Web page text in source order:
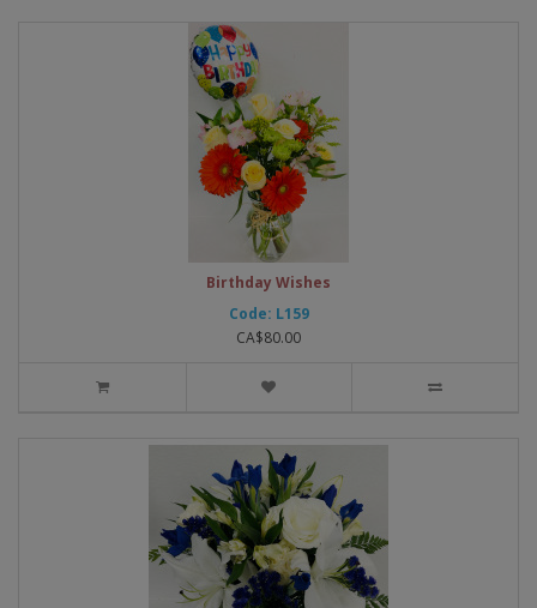
Birthday Wishes
Code: L159
CA$80.00